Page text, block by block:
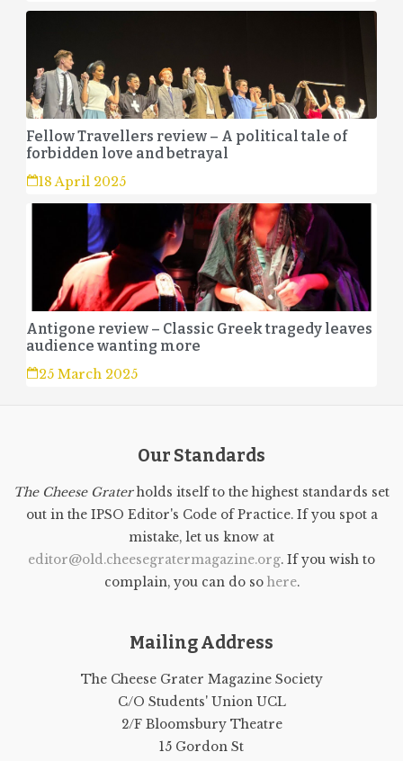
Fellow Travellers review – A political tale of
forbidden love and betrayal
18 April 2025
Antigone review – Classic Greek tragedy leaves
audience wanting more
25 March 2025
Our Standards
The Cheese Graterholds itself to the highest standards set
out in the IPSO Editor's Code of Practice. If you spot a
mistake, let us know at
editor@old.cheesegratermagazine.org. If you wish to
complain, you can do so here.
Mailing Address
The Cheese Grater Magazine Society
C/O Students' Union UCL
2/F Bloomsbury Theatre
15 Gordon St